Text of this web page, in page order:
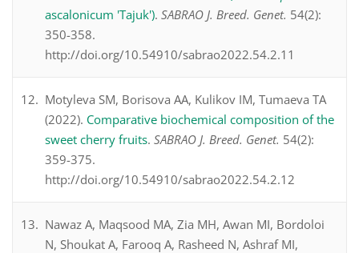
ascalonicum 'Tajuk'). SABRAO J. Breed. Genet. 54(2):
350-358.
http://doi.org/10.54910/sabrao2022.54.2.11
Motyleva SM, Borisova AA, Kulikov IM, Tumaeva TA
(2022). Comparative biochemical composition of the
sweet cherry fruits. SABRAO J. Breed. Genet. 54(2):
359-375.
http://doi.org/10.54910/sabrao2022.54.2.12
Nawaz A, Maqsood MA, Zia MH, Awan MI, Bordoloi
N, Shoukat A, Farooq A, Rasheed N, Ashraf MI,